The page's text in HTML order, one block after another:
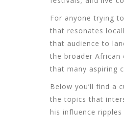
For anyone trying
that resonates
that audience to
the broader African
that many aspiring
Below you’ll find a
the topics that
his influence